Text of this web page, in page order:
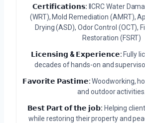
𝗖𝗲𝗿𝘁𝗶𝗳𝗶𝗰𝗮𝘁𝗶𝗼𝗻𝘀: IICRC Water
(WRT), Mold Remediation (AMRT),
Drying (ASD), Odor Control (OCT),
Restoration (FSRT)
𝗟𝗶𝗰𝗲𝗻𝘀𝗶𝗻𝗴 & 𝗘𝘅𝗽𝗲𝗿𝗶𝗲𝗻𝗰𝗲: Fully
decades of hands-on and
𝗙𝗮𝘃𝗼𝗿𝗶𝘁𝗲 𝗣𝗮𝘀𝘁𝗶𝗺𝗲:Woodworking,
and outdoor activities.
𝗕𝗲𝘀𝘁 𝗣𝗮𝗿𝘁 𝗼𝗳 𝘁𝗵𝗲 𝗷𝗼𝗯: Helping
while restoring their property and